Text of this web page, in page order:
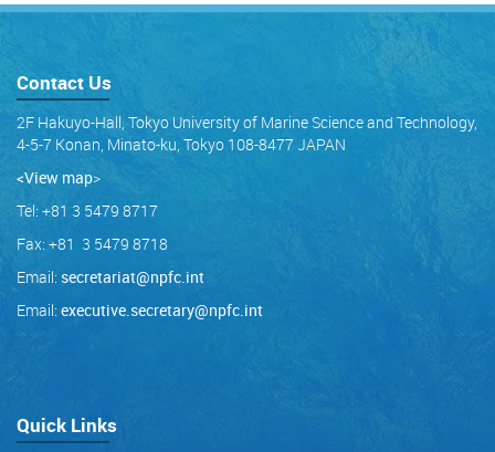
Contact Us
2F Hakuyo-Hall, Tokyo University of Marine Science and Technology,
4-5-7 Konan, Minato-ku, Tokyo 108-8477 JAPAN
<View map>
Tel: +81 3 5479 8717
Fax: +81 3 5479 8718
Email: secretariat@npfc.int
Email: executive.secretary@npfc.int
Quick Links